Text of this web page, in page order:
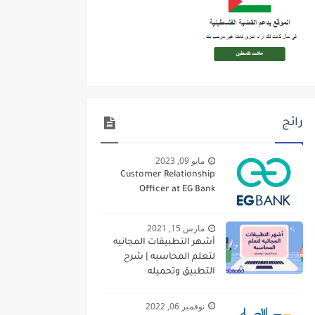
رائج
مايو 09, 2023
Customer Relationship
Officer at EG Bank
مارس 15, 2021
أشهر التطبيقات المجانيه
لتعلم المحاسبه | شرح
التطبيق وتحميله
نوفمبر 06, 2022